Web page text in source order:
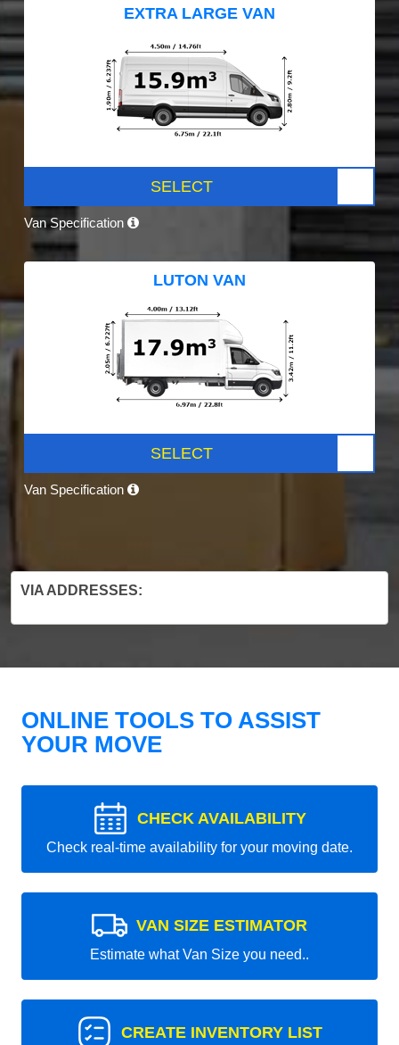
EXTRA LARGE VAN
SELECT
Van Specification
LUTON VAN
SELECT
Van Specification
VIA ADDRESSES:
ONLINE TOOLS TO ASSIST
YOUR MOVE
CHECK AVAILABILITY
Check real-time availability for your moving date.
VAN SIZE ESTIMATOR
Estimate what Van Size you need..
CREATE INVENTORY LIST